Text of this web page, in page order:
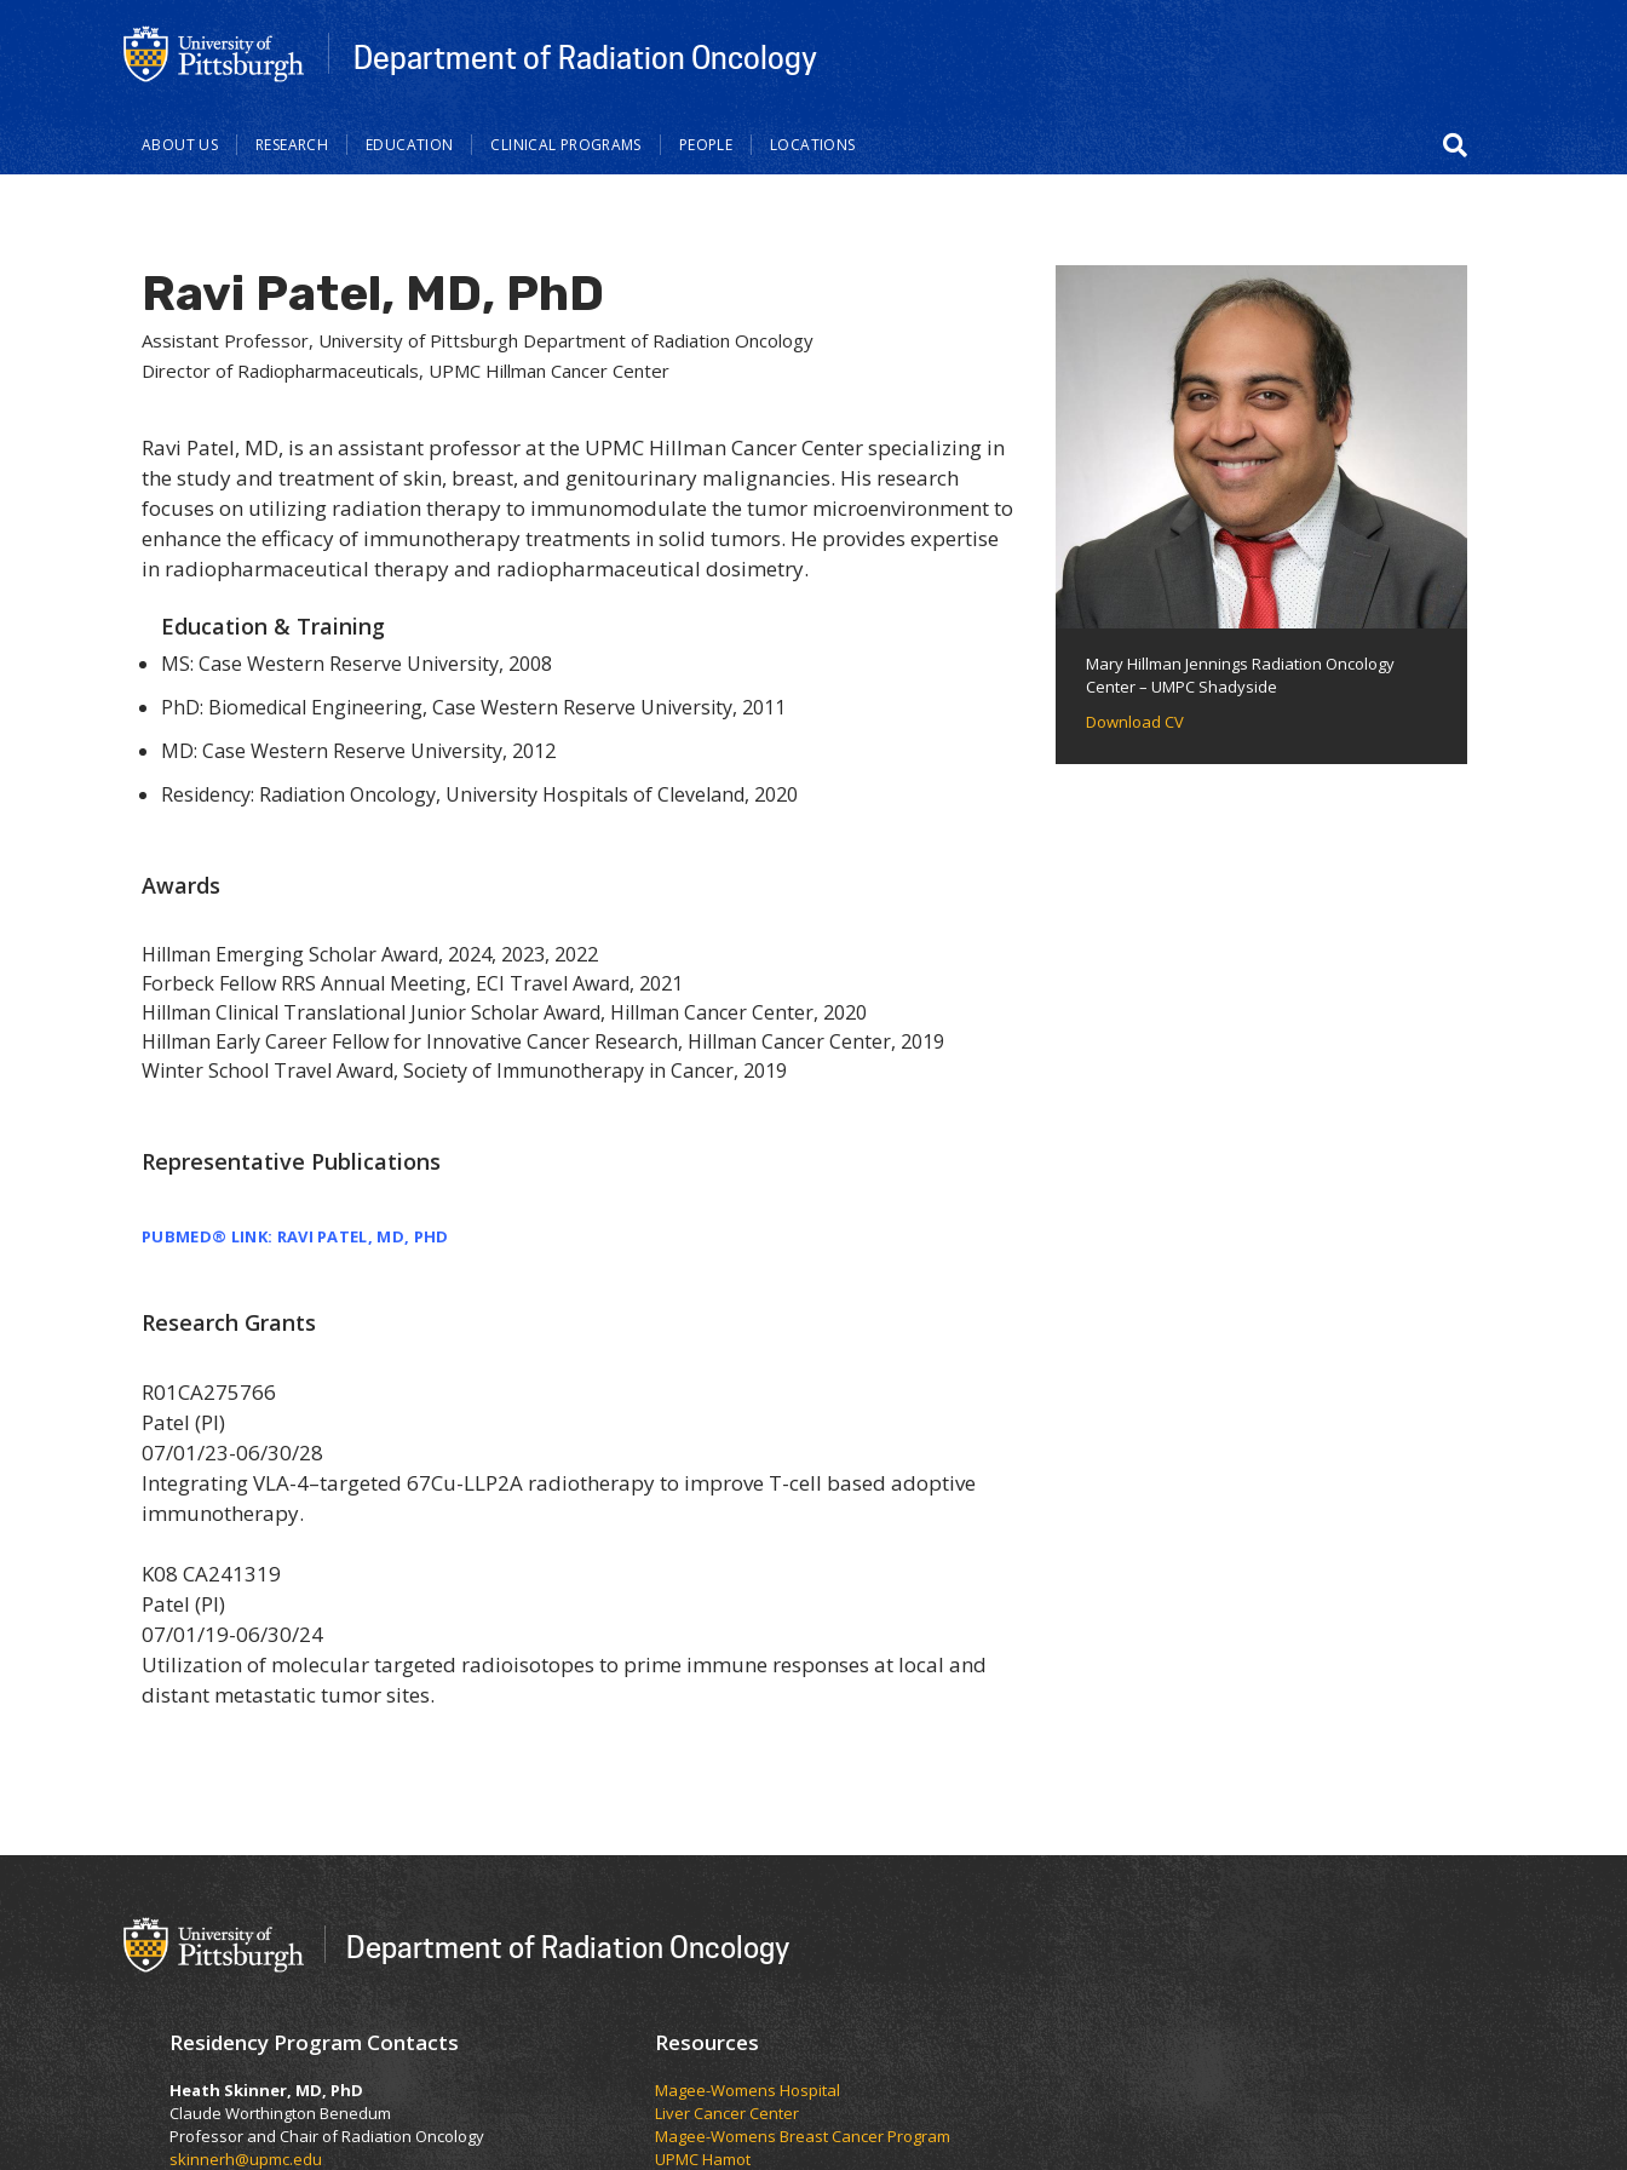
Department of Radiation Oncology
Main
navigation
ABOUT US RESEARCH EDUCATION CLINICAL PROGRAMS PEOPLE LOCATIONS
Ravi Patel, MD, PhD
Assistant Professor, University of Pittsburgh Department of Radiation Oncology
Director of Radiopharmaceuticals, UPMC Hillman Cancer Center
Ravi Patel, MD, is an assistant professor at the UPMC Hillman Cancer Center specializing in
the study and treatment of skin, breast, and genitourinary malignancies. His research
focuses on utilizing radiation therapy to immunomodulate the tumor microenvironment to
enhance the efficacy of immunotherapy treatments in solid tumors. He provides expertise
in radiopharmaceutical therapy and radiopharmaceutical dosimetry.
Education & Training
MS: Case Western Reserve University, 2008
PhD: Biomedical Engineering, Case Western Reserve University, 2011
MD: Case Western Reserve University, 2012
Residency: Radiation Oncology, University Hospitals of Cleveland, 2020
Awards
Hillman Emerging Scholar Award, 2024, 2023, 2022
Forbeck Fellow RRS Annual Meeting, ECI Travel Award, 2021
Hillman Clinical Translational Junior Scholar Award, Hillman Cancer Center, 2020
Hillman Early Career Fellow for Innovative Cancer Research, Hillman Cancer Center, 2019
Winter School Travel Award, Society of Immunotherapy in Cancer, 2019
Representative Publications
PUBMED® LINK: RAVI PATEL, MD, PHD
Research Grants
R01CA275766
Patel (PI)
07/01/23-06/30/28
Integrating VLA-4–targeted 67Cu-LLP2A radiotherapy to improve T-cell based adoptive
immunotherapy.
K08 CA241319
Patel (PI)
07/01/19-06/30/24
Utilization of molecular targeted radioisotopes to prime immune responses at local and
distant metastatic tumor sites.
Mary Hillman Jennings Radiation Oncology
Center – UMPC Shadyside
Download CV
Department of Radiation Oncology
Residency Program Contacts
Heath Skinner, MD, PhD
Claude Worthington Benedum
Professor and Chair of Radiation Oncology
skinnerh@upmc.edu
Resources
Magee-Womens Hospital
Liver Cancer Center
Magee-Womens Breast Cancer Program
UPMC Hamot